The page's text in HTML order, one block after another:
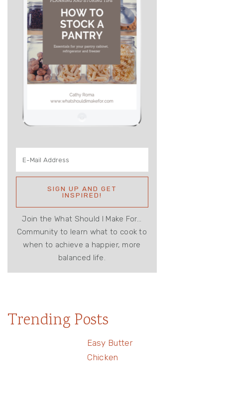
Join the What Should I Make For...
Community to learn what to cook to
when to achieve a happier, more
balanced life.
Trending Posts
Easy Butter
Chicken